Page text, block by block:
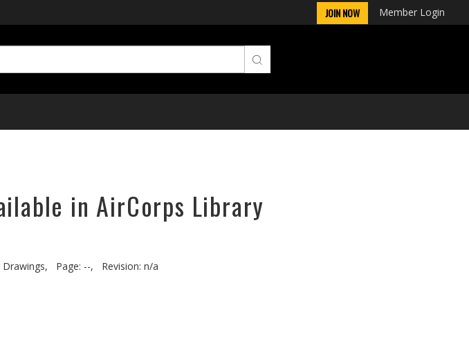
JOIN NOW Member Login
in AirCorps Library
Drawings, Page: --,
Revision: n/a